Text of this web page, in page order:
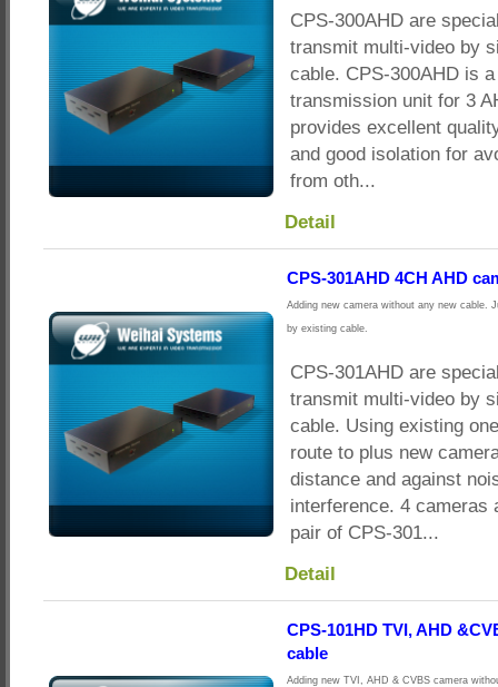
CPS-300AHD are
transmit multi-video by
cable. CPS-300AHD is
transmission unit for 3
provides excellent
and good isolation for
from oth...
Detail
CPS-301AHD 4CH AHD
Adding new camera without any new cable.
by existing cable.
CPS-301AHD are
transmit multi-video by
cable. Using existing
route to plus new
distance and against
interference. 4 cameras
pair of CPS-301...
Detail
CPS-101HD TVI, AHD
cable
Adding new TVI, AHD & CVBS camera